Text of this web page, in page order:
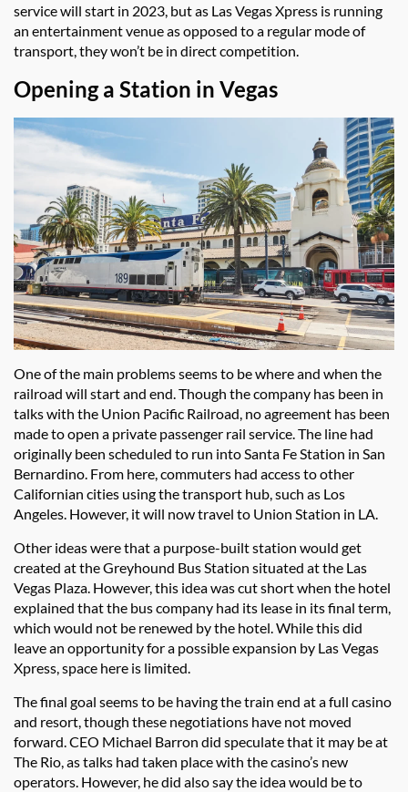
service will start in 2023, but as Las Vegas Xpress is running
an entertainment venue as opposed to a regular mode of
transport, they won’t be in direct competition.
Opening a Station in Vegas
One of the main problems seems to be where and when the
railroad will start and end. Though the company has been in
talks with the Union Pacific Railroad, no agreement has been
made to open a private passenger rail service. The line had
originally been scheduled to run into Santa Fe Station in San
Bernardino. From here, commuters had access to other
Californian cities using the transport hub, such as Los
Angeles. However, it will now travel to Union Station in LA.
Other ideas were that a purpose-built station would get
created at the Greyhound Bus Station situated at the Las
Vegas Plaza. However, this idea was cut short when the hotel
explained that the bus company had its lease in its final term,
which would not be renewed by the hotel. While this did
leave an opportunity for a possible expansion by Las Vegas
Xpress, space here is limited.
The final goal seems to be having the train end at a full casino
and resort, though these negotiations have not moved
forward. CEO Michael Barron did speculate that it may be at
The Rio, as talks had taken place with the casino’s new
operators. However, he did also say the idea would be to